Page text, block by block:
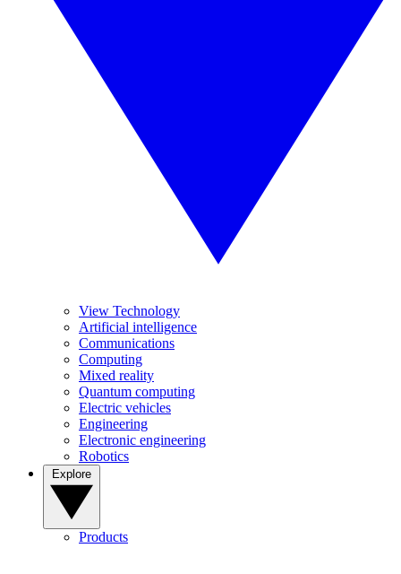
View Technology
Artificial intelligence
Communications
Computing
Mixed reality
Quantum computing
Electric vehicles
Engineering
Electronic engineering
Robotics
Products